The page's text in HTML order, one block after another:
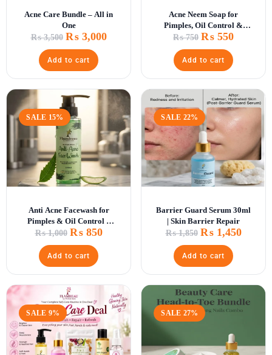
Acne Care Bundle – All in
One
₨3,500 ₨3,000
Add to cart
Acne Neem Soap for
Pimples, Oil Control &
Deep Skin Cleansing
₨750 ₨ 550
Add to cart
SALE 15%
Anti Acne Facewash for
Pimples & Oil Control –
Deep Cleansing Formula
₨1,000 ₨850
Add to cart
SALE 22%
Barrier Guard Serum 30ml
| Skin Barrier Repair
₨1,850 ₨1,450
Add to cart
SALE 9% SALE 27%